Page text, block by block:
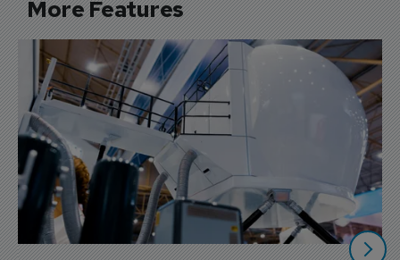
More Features